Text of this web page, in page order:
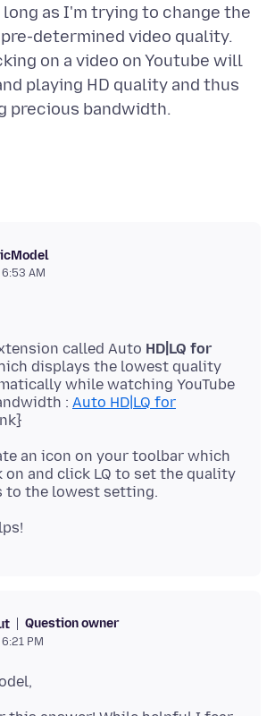
long as I'm trying to change the
determined video quality.
on a video on Youtube will
playing HD quality and thus
AM
called Auto HD|LQ for
displays the lowest quality
while watching YouTube
: Auto HD|LQ for
an icon on your toolbar which
and click LQ to set the quality
Question owner
PM